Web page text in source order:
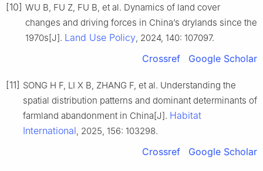
[10] WU B, FU Z, FU B, et al. Dynamics of land cover
changes and driving forces in China’s drylands since the
1970s[J]. Land Use Policy, 2024, 140: 107097.
Crossref Google Scholar
[11] SONG H F, LI X B, ZHANG F, et al. Understanding the
spatial distribution patterns and dominant determinants of
farmland abandonment in China[J]. Habitat
International, 2025, 156: 103298.
Crossref Google Scholar